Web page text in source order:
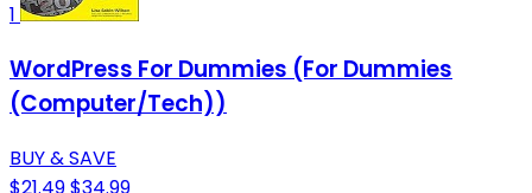
1
WordPress For Dummies (For Dummies
(Computer/Tech))
BUY & SAVE
$21.49$34.99